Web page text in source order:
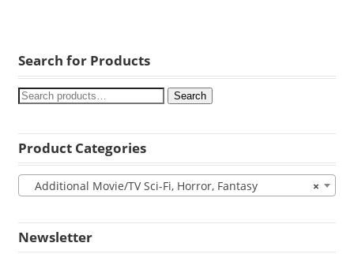
Search for Products
Search
Product Categories
×
Additional Movie/TV Sci-Fi, Horror, Fantasy
Newsletter